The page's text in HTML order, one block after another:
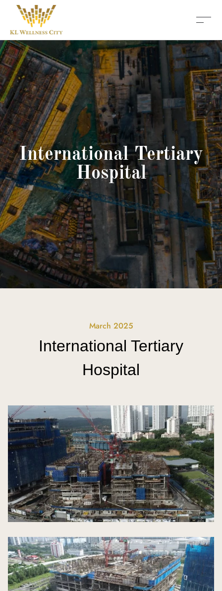
International Tertiary
Hospital
March 2025
International Tertiary
Hospital